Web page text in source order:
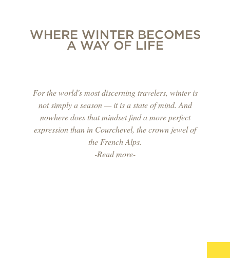
WHERE WINTER BECOMES
A WAY OF LIFE
For the world's most discerning travelers, winter is
not simply a season — it is a state of mind. And
nowhere does that mindset find a more perfect
expression than in Courchevel, the crown jewel of
the French Alps.
-Read more-